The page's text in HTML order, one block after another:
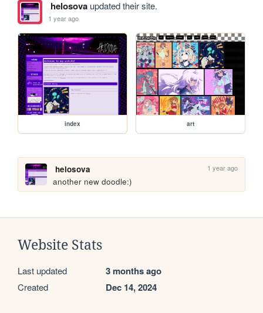
helosovaupdated their site.
1 year ago
index art
helosova 1 year ago
another new doodle:)
Website Stats
Last updated 3 months ago
Created Dec 14, 2024